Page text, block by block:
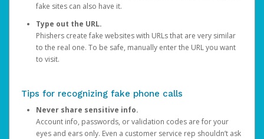
fake sites can also have it.
Type out the URL.
Phishers create fake websites with URLs that are very similar
to the real one. To be safe, manually enter the URL you want
to visit.
Tips for recognizing fake phone calls
Never share sensitive info.
Account info, passwords, or validation codes are for your
eyes and ears only. Even a customer service rep shouldn’t ask